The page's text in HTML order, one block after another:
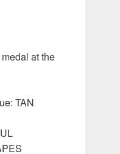
at the
TAN